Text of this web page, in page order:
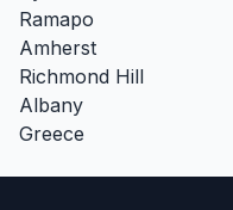
Ramapo
Amherst
Richmond Hill
Albany
Greece